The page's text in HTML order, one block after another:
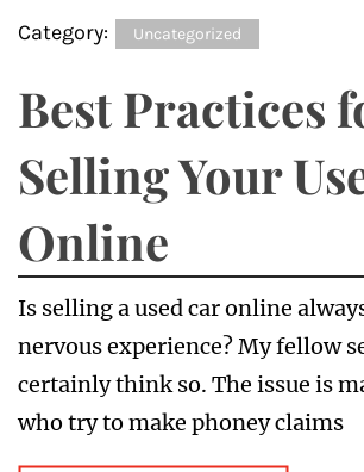
Category: Uncategorized
Best Practices
Selling Your
Online
Is selling a used car online
nervous experience? My fellow
certainly think so. The issue is
who try to make phoney claims